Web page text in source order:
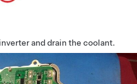
and drain the coolant.